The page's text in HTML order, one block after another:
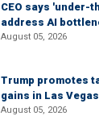
CEO says 'under-
address AI
August 05, 2026
Trump promotes
gains in Las Vegas
August 05, 2026